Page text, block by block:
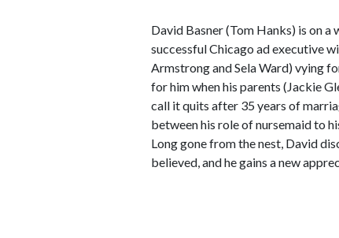
David Basner (Tom Hanks) is on a
successful Chicago ad executive
Armstrong and Sela Ward) vying
for him when his parents (Jackie
call it quits after 35 years of
between his role of nursemaid to
Long gone from the nest, David
believed, and he gains a new